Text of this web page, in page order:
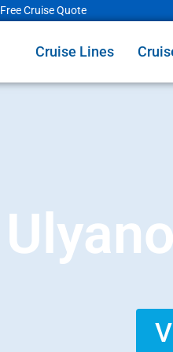
Free Cruise Quote
Cruise Lines